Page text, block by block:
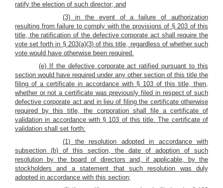
ratify the election of such director; and
(3) in the event of a failure of authorization
resulting from failure to comply with the provisions of § 203 of this
title, the ratification of the defective corporate act shall require the
vote set forth in § 203(a)(3) of this title, regardless of whether such
vote would have otherwise been required.
(e) If the defective corporate act ratified pursuant to this
section would have required under any other section of this title the
filing of a certificate in accordance with § 103 of this title, then,
whether or not a certificate was previously filed in respect of such
defective corporate act and in lieu of filing the certificate otherwise
required by this title, the corporation shall file a certificate of
validation in accordance with § 103 of this title. The certificate of
validation shall set forth:
(1) the resolution adopted in accordance with
subsection (b) of this section, the date of adoption of such
resolution by the board of directors and, if applicable, by the
stockholders and a statement that such resolution was duly
adopted in accordance with this section;